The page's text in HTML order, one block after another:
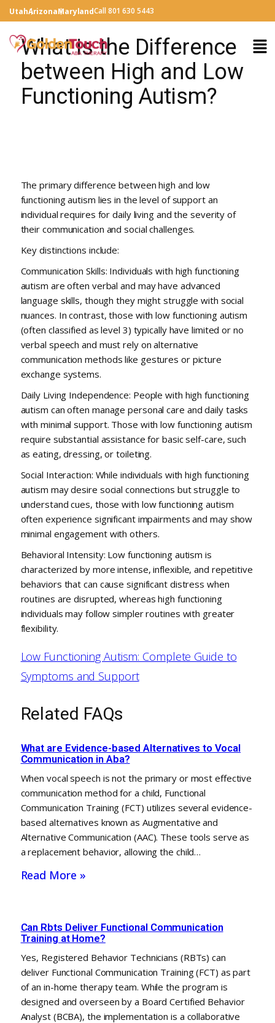
UtahArizonaMarylandCall 801 630 5443
What is the Difference
between High and Low
Functioning Autism?
The primary difference between high and low
functioning autism lies in the level of support an
individual requires for daily living and the severity of
their communication and social challenges.
Key distinctions include:
Communication Skills: Individuals with high functioning
autism are often verbal and may have advanced
language skills, though they might struggle with social
nuances. In contrast, those with low functioning autism
(often classified as level 3) typically have limited or no
verbal speech and must rely on alternative
communication methods like gestures or picture
exchange systems.
Daily Living Independence: People with high functioning
autism can often manage personal care and daily tasks
with minimal support. Those with low functioning autism
require substantial assistance for basic self-care, such
as eating, dressing, or toileting.
Social Interaction: While individuals with high functioning
autism may desire social connections but struggle to
understand cues, those with low functioning autism
often experience significant impairments and may show
minimal engagement with others.
Behavioral Intensity: Low functioning autism is
characterized by more intense, inflexible, and repetitive
behaviors that can cause significant distress when
routines are disrupted, whereas high functioning
individuals may follow simpler routines with greater
flexibility.
Low Functioning Autism: Complete Guide to
Symptoms and Support
Related FAQs
What are Evidence-based Alternatives to Vocal
Communication in Aba?
When vocal speech is not the primary or most effective
communication method for a child, Functional
Communication Training (FCT) utilizes several evidence-
based alternatives known as Augmentative and
Alternative Communication (AAC). These tools serve as
a replacement behavior, allowing the child…
Read More »
Can Rbts Deliver Functional Communication
Training at Home?
Yes, Registered Behavior Technicians (RBTs) can
deliver Functional Communication Training (FCT) as part
of an in-home therapy team. While the program is
designed and overseen by a Board Certified Behavior
Analyst (BCBA), the implementation is a collaborative